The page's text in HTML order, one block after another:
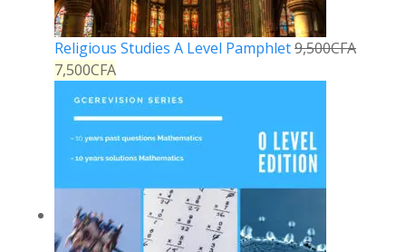
Religious Studies A Level Pamphlet9,500CFA
7,500CFA